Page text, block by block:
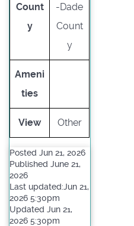
Count
y
-Dade
Count
y
Ameni
ties
View Other
Posted Jun 21, 2026
Published June 21,
2026
Last updated:Jun 21,
2026 5:30pm
Updated Jun 21,
2026 5:30pm